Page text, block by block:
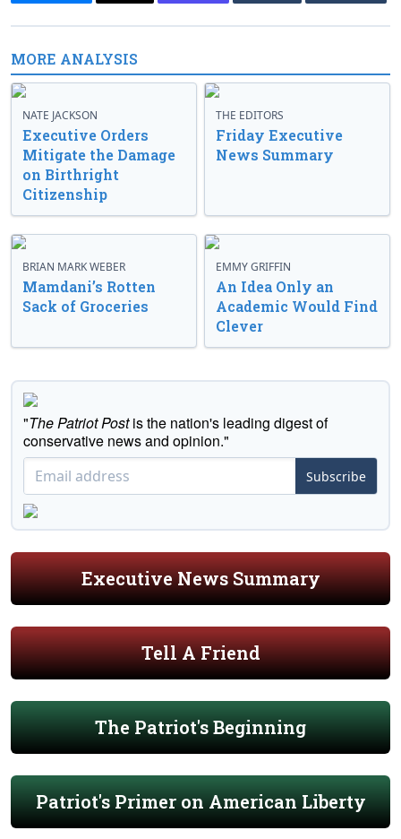
MORE ANALYSIS
NATE JACKSON
Executive Orders
Mitigate the Damage
on Birthright
Citizenship
THE EDITORS
Friday Executive
News Summary
BRIAN MARK WEBER
Mamdani’s Rotten
Sack of Groceries
EMMY GRIFFIN
An Idea Only an
Academic Would Find
Clever
"The Patriot Postis the nation's leading digest of
conservative news and opinion."
Subscribe
Executive News Summary
Tell A Friend
The Patriot's Beginning
Patriot's Primer on American Liberty